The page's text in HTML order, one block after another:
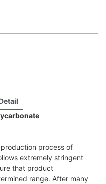
process of
extremely stringent
that product
range. After many